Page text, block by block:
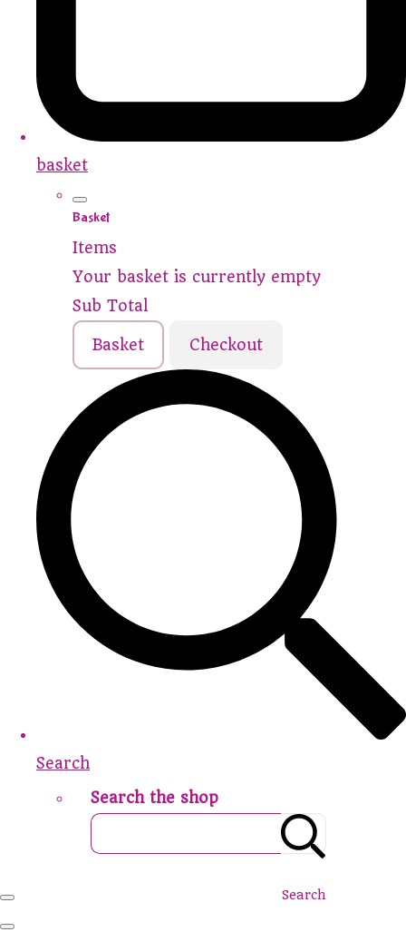
basket
Basket
Items
Your basket is currently empty
Sub Total
Basket Checkout
Search
Search the shop
Search